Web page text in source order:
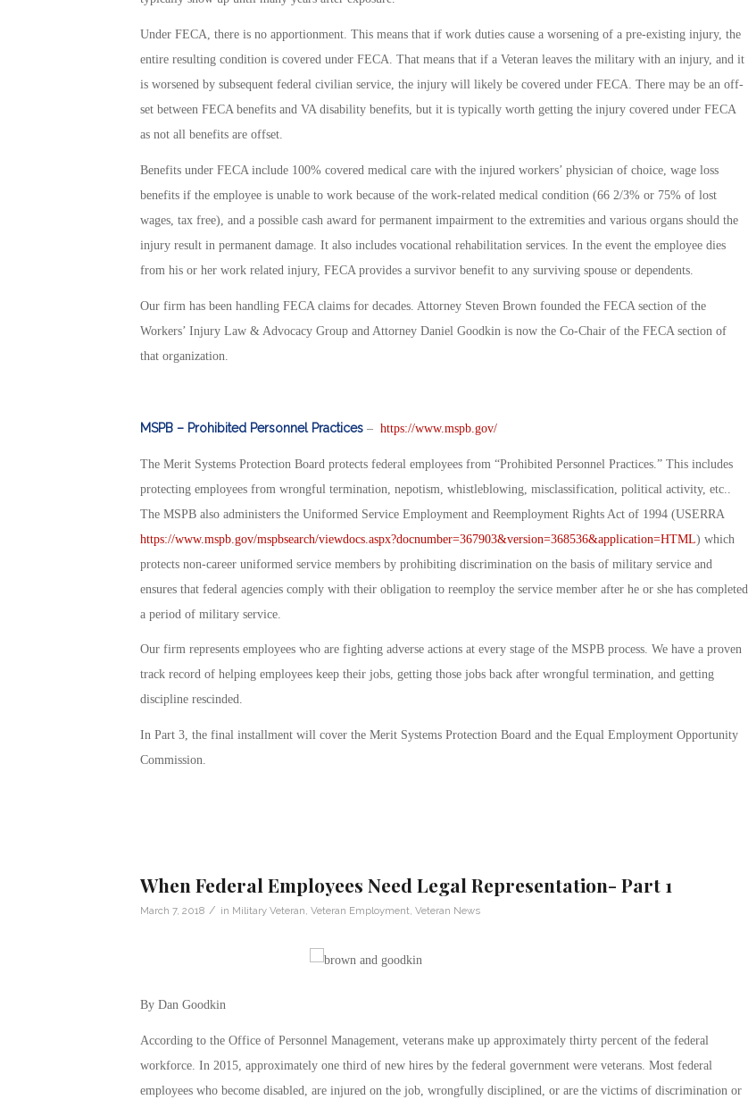
Under FECA, there is no apportionment. This means that if work duties cause a worsening of a pre-existing injury, the
entire resulting condition is covered under FECA. That means that if a Veteran leaves the military with an injury, and it
is worsened by subsequent federal civilian service, the injury will likely be covered under FECA. There may be an off-
set between FECA benefits and VA disability benefits, but it is typically worth getting the injury covered under FECA
as not all benefits are offset.
Benefits under FECA include 100% covered medical care with the injured workers’ physician of choice, wage loss
benefits if the employee is unable to work because of the work-related medical condition (66 2/3% or 75% of lost
wages, tax free), and a possible cash award for permanent impairment to the extremities and various organs should the
injury result in permanent damage. It also includes vocational rehabilitation services. In the event the employee dies
from his or her work related injury, FECA provides a survivor benefit to any surviving spouse or dependents.
Our firm has been handling FECA claims for decades. Attorney Steven Brown founded the FECA section of the
Workers’ Injury Law & Advocacy Group and Attorney Daniel Goodkin is now the Co-Chair of the FECA section of
that organization.
MSPB – Prohibited Personnel Practices– https://www.mspb.gov/
The Merit Systems Protection Board protects federal employees from “Prohibited Personnel Practices.” This includes
protecting employees from wrongful termination, nepotism, whistleblowing, misclassification, political activity, etc..
The MSPB also administers the Uniformed Service Employment and Reemployment Rights Act of 1994 (USERRA
https://www.mspb.gov/mspbsearch/viewdocs.aspx?docnumber=367903&version=368536&application=HTML) which
protects non-career uniformed service members by prohibiting discrimination on the basis of military service and
ensures that federal agencies comply with their obligation to reemploy the service member after he or she has completed
a period of military service.
Our firm represents employees who are fighting adverse actions at every stage of the MSPB process. We have a proven
track record of helping employees keep their jobs, getting those jobs back after wrongful termination, and getting
discipline rescinded.
In Part 3, the final installment will cover the Merit Systems Protection Board and the Equal Employment Opportunity
Commission.
When Federal Employees Need Legal Representation- Part 1
March 7, 2018 / in Military Veteran, Veteran Employment, Veteran News
By Dan Goodkin
According to the Office of Personnel Management, veterans make up approximately thirty percent of the federal
workforce. In 2015, approximately one third of new hires by the federal government were veterans. Most federal
employees who become disabled, are injured on the job, wrongfully disciplined, or are the victims of discrimination or